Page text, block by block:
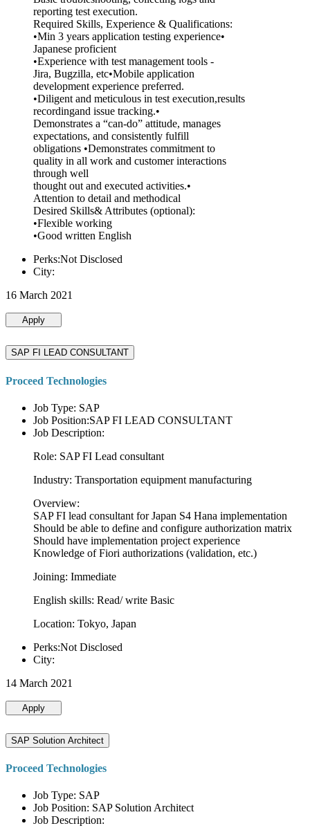
reporting test execution.
Required Skills, Experience & Qualifications:
•Min 3 years application testing experience•
Japanese proficient
•Experience with test management tools -
Jira, Bugzilla, etc•Mobile application
development experience preferred.
•Diligent and meticulous in test execution,results
recordingand issue tracking.•
Demonstrates a “can-do” attitude, manages
expectations, and consistently fulfill
obligations •Demonstrates commitment to
quality in all work and customer interactions
through well
thought out and executed activities.•
Attention to detail and methodical
Desired Skills& Attributes (optional):
•Flexible working
•Good written English
Perks:Not Disclosed
City:
16 March 2021
Apply
SAP FI LEAD CONSULTANT
Proceed Technologies
Job Type: SAP
Job Position:SAP FI LEAD CONSULTANT
Job Description:
Role: SAP FI Lead consultant
Industry: Transportation equipment manufacturing
Overview:
SAP FI lead consultant for Japan S4 Hana implementation
Should be able to define and configure authorization matrix
Should have implementation project experience
Knowledge of Fiori authorizations (validation, etc.)
Joining: Immediate
English skills: Read/ write Basic
Location: Tokyo, Japan
Perks:Not Disclosed
City:
14 March 2021
Apply
SAP Solution Architect
Proceed Technologies
Job Type: SAP
Job Position: SAP Solution Architect
Job Description: